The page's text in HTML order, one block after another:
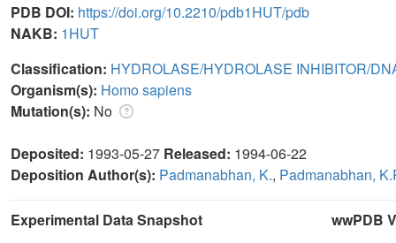
PDB DOI: https://doi.org/10.2210/pdb1HUT/pdb
NAKB: 1HUT
Classification: HYDROLASE/HYDROLASE INHIBITOR/
Organism(s): Homo sapiens
Mutation(s): No
Deposited: 1993-05-27 Released: 1994-06-22
Deposition Author(s): Padmanabhan, K., Padmanabhan,
Experimental Data Snapshot
wwPDB